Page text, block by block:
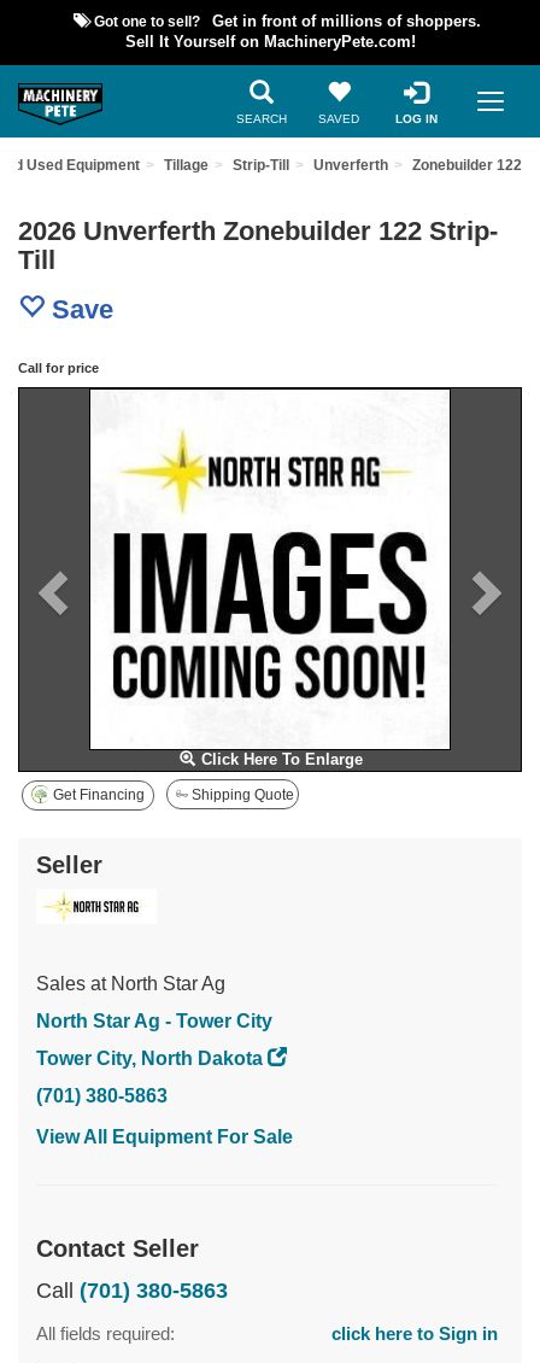
Got one to sell?
Get in front of millions of shoppers.
Sell It Yourself on MachineryPete.com!
SEARCH SAVED LOG IN
Used Equipment Tillage Strip-Till Unverferth Zonebuilder 122
2026 Unverferth Zonebuilder 122 Strip-
Till
Save
Call for price
Click Here To Enlarge
Get Financing Shipping Quote
Seller
Sales at North Star Ag
North Star Ag - Tower City
Tower City, North Dakota
(701) 380-5863
View All Equipment For Sale
Contact Seller
Call (701) 380-5863
All fields required: click here to Sign in